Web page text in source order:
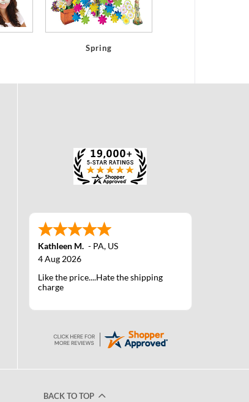
Spring
Kathleen M. - PA, US
4 Aug 2026
Like the price....Hate the shipping
charge
BACK TO TOP